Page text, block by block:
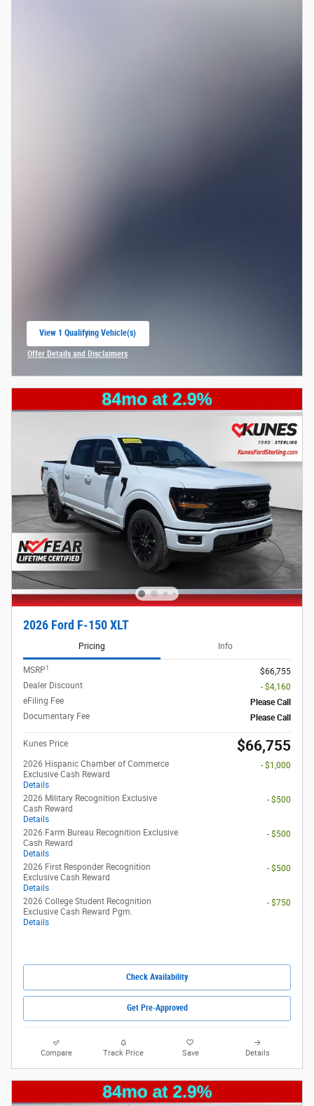
View 1 Qualifying Vehicle(s)
Offer Details and Disclaimers
2026 Ford F-150 XLT
Pricing Info
MSRP1
$66,755
Dealer Discount
- $4,160
eFiling Fee
Please Call
Documentary Fee
Please Call
Kunes Price $66,755
2026 Hispanic Chamber of Commerce
Exclusive Cash Reward
Details
- $1,000
2026 Military Recognition Exclusive
Cash Reward
Details
- $500
2026 Farm Bureau Recognition Exclusive
Cash Reward
Details
- $500
2026 First Responder Recognition
Exclusive Cash Reward
Details
- $500
2026 College Student Recognition
Exclusive Cash Reward Pgm.
Details
- $750
Check Availability
Get Pre-Approved
Compare Track Price Save Details